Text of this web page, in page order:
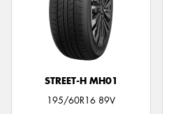
STREET-H MH01
195/60R16 89V